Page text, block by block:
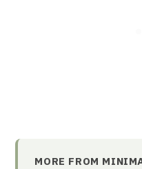
MORE FROM